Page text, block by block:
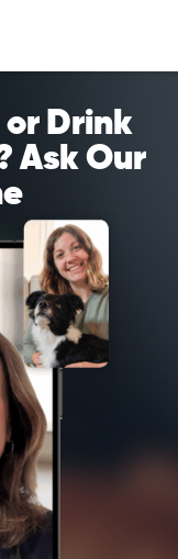
or Drink
Ask Our